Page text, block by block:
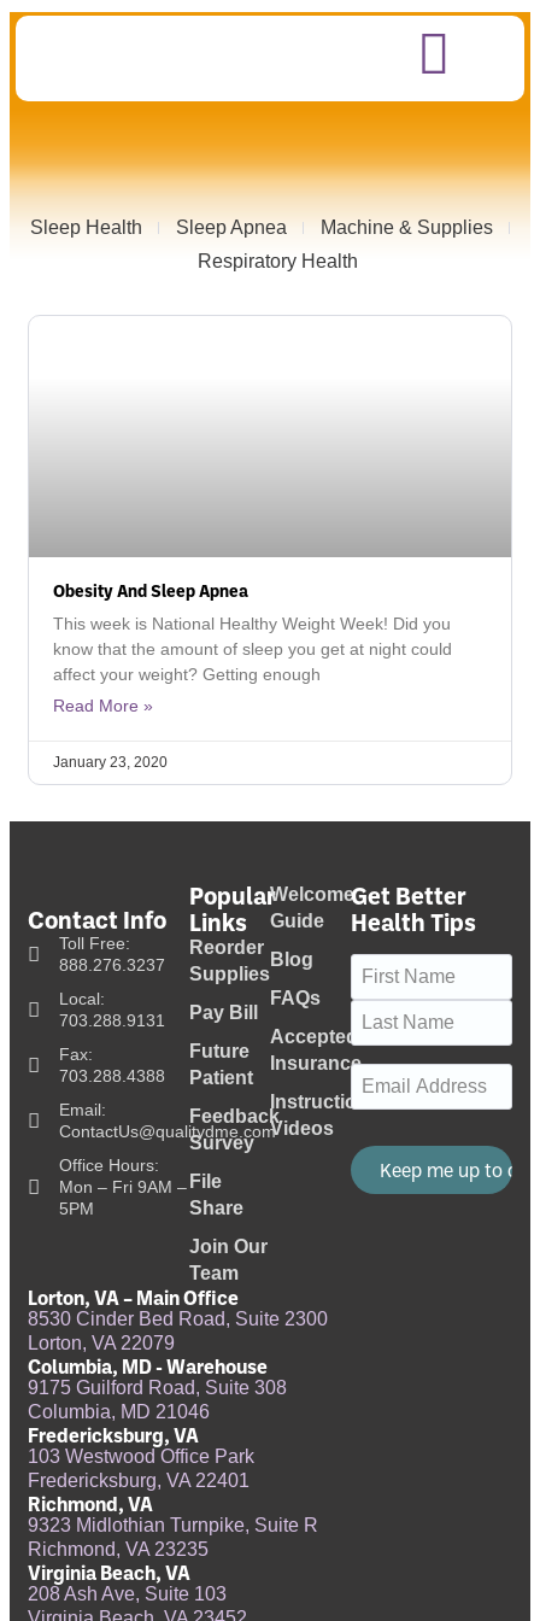
Sleep Health Sleep Apnea
Machine & Supplies
Respiratory Health
Obesity And Sleep Apnea
This week is National Healthy Weight Week! Did you
know that the amount of sleep you get at night could
affect your weight? Getting enough
Read More »
January 23, 2020
Contact Info
Toll Free:
888.276.3237
Local:
703.288.9131
Fax:
703.288.4388
Email:
ContactUs@qualitydme.com
Office Hours:
Mon – Fri 9AM –
5PM
Popular
Links
Reorder
Supplies
Pay Bill
Future
Patient
Feedback
Survey
File
Share
Join Our
Team
Welcome
Guide
Blog
FAQs
Accepted
Insurance
Instructional
Videos
Get Better
Health Tips
Name (Required)
Email
Lorton, VA – Main Office
8530 Cinder Bed Road, Suite 2300
Lorton, VA 22079
Columbia, MD - Warehouse
9175 Guilford Road, Suite 308
Columbia, MD 21046
Fredericksburg, VA
103 Westwood Office Park
Fredericksburg, VA 22401
Richmond, VA
9323 Midlothian Turnpike, Suite R
Richmond, VA 23235
Virginia Beach, VA
208 Ash Ave, Suite 103